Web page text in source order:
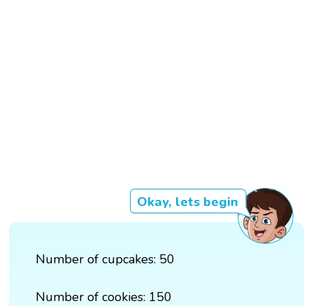
Okay, lets begin
Number of cupcakes: 50
Number of cookies: 150